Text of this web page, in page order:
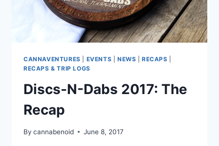
CANNAVENTURES EVENTS NEWS |RECAPS
RECAPS & TRIP LOGS
Discs-N-Dabs 2017: The
Recap
By cannabenoid June 8, 2017